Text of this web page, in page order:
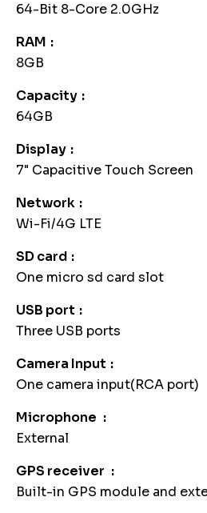
64-Bit 8-Core 2.0GHz
RAM
8GB
Capacity
64GB
Display
7" Capacitive Touch Screen
Network
Wi-Fi/4G LTE
SD card
One micro sd card slot
USB port
Three USB ports
Camera Input
One camera input(RCA port)
Microphone
External
GPS receiver
Built-in GPS module and